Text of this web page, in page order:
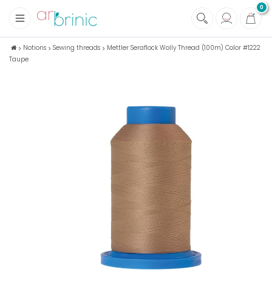
0
+
Fabrics
Notions
Notions Sewing threads
Mettler Seraflock Wolly Thread (100m) Color #1222
Taupe